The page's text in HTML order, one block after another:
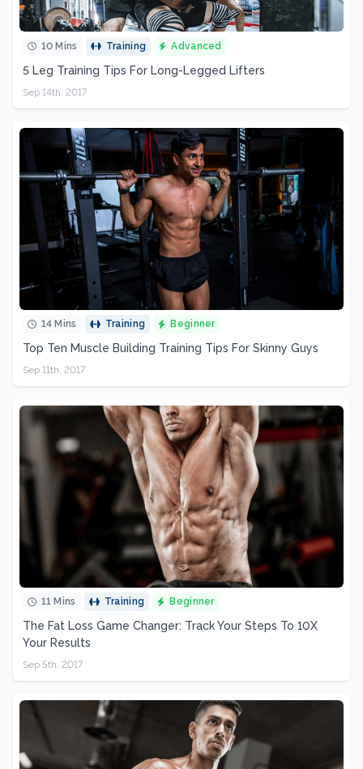
10 Mins Training Advanced
5 Leg Training Tips For Long-Legged Lifters
Sep 14th, 2017
14 Mins Training Beginner
Top Ten Muscle Building Training Tips For Skinny Guys
Sep 11th, 2017
11 Mins Training Beginner
The Fat Loss Game Changer: Track Your Steps To 10X
Your Results
Sep 5th, 2017